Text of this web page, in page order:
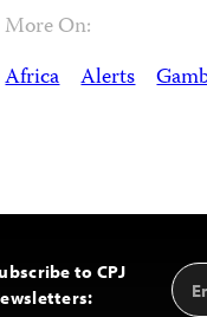
More On:
Africa Alerts
to CPJ